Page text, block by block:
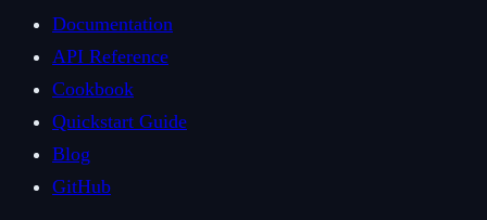
Documentation
API Reference
Cookbook
Quickstart Guide
Blog
GitHub